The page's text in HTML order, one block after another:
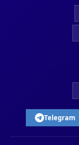
Telegram